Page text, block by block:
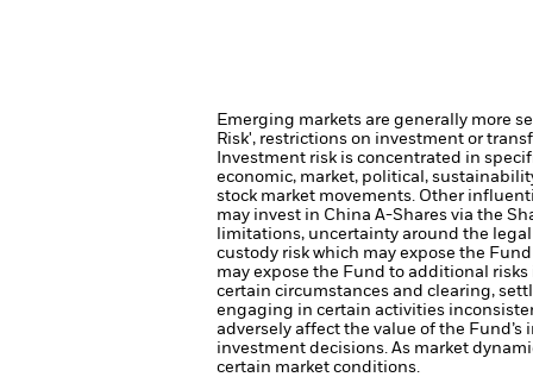
Emerging markets are generally more
Risk', restrictions on investment or
Investment risk is concentrated in
economic, market, political,
stock market movements. Other
may invest in China A-Shares via the
limitations, uncertainty around the
custody risk which may expose the
may expose the Fund to additional
certain circumstances and clearing,
engaging in certain activities
adversely affect the value of the
investment decisions. As market
certain market conditions.